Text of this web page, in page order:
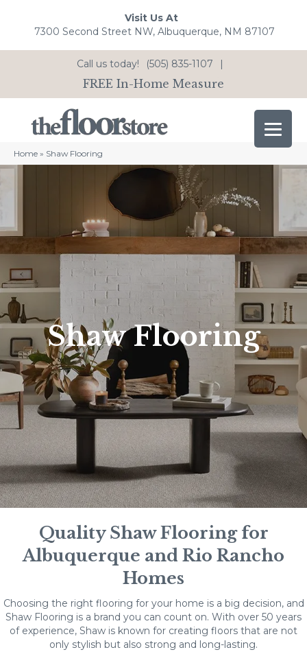
Visit Us At
7300 Second Street NW, Albuquerque, NM 87107
Call us today! (505) 835-1107 |
FREE In-Home Measure
Home » Shaw Flooring
Shaw Flooring
Quality Shaw Flooring for
Albuquerque and Rio Rancho
Homes
Choosing the right flooring for your home is a big decision, and
Shaw Flooring is a brand you can count on. With over 50 years
of experience, Shaw is known for creating floors that are not
only stylish but also strong and long-lasting.